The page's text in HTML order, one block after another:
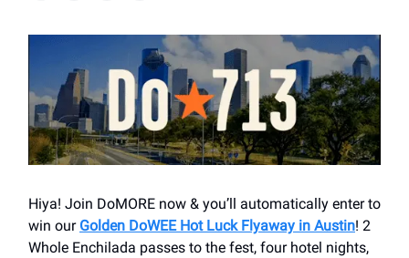
Hiya! Join DoMORE now & you’ll automatically enter to
win our Golden DoWEE Hot Luck Flyaway in Austin! 2
Whole Enchilada passes to the fest, four hotel nights,